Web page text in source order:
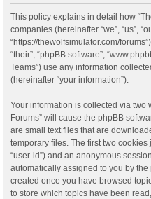
This policy explains in detail how
companies (hereinafter “we”, “us”,
“https://thewolfsimulator.com/
“their”, “phpBB software”,
Teams”) use any information
(hereinafter “your information”).
Your information is collected via two
Forums” will cause the phpBB
are small text files that are
temporary files. The first two
“user-id”) and an anonymous
automatically assigned to you by
created once you have browsed
to store which topics have been